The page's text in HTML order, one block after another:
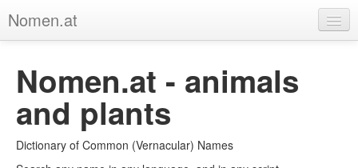
Nomen.at
About
Privacy
Imprint
Nomen.at - animals
and plants
Dictionary of Common (Vernacular) Names